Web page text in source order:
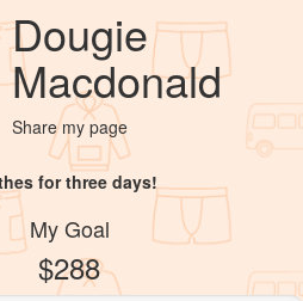
Dougie
Macdonald
Share my page
for three days!
My Goal
$288